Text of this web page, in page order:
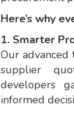
Here’s why
1. Smarter
Our advanced
supplier
developers
informed